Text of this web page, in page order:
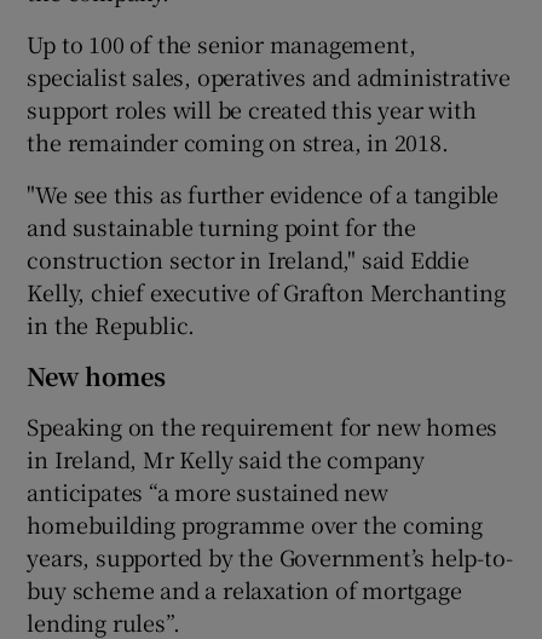
Show History sub sections
Show Sponsored sub sections
Up to 100 of the senior management,
specialist sales, operatives and administrative
support roles will be created this year with
the remainder coming on strea, in 2018.
"We see this as further evidence of a tangible
and sustainable turning point for the
construction sector in Ireland," said Eddie
Kelly, chief executive of Grafton Merchanting
in the Republic.
New homes
Speaking on the requirement for new homes
in Ireland, Mr Kelly said the company
anticipates “a more sustained new
homebuilding programme over the coming
years, supported by the Government’s help-to-
buy scheme and a relaxation of mortgage
lending rules”.